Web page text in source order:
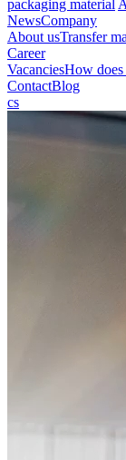
packaging material
NewsCompany
About usTransfer
Career
VacanciesHow does
ContactBlog
cs